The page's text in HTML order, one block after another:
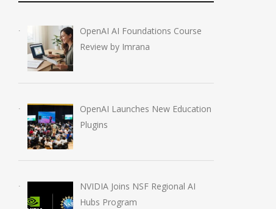
OpenAI AI Foundations Course
Review by Imrana
OpenAI Launches New Education
Plugins
NVIDIA Joins NSF Regional AI
Hubs Program